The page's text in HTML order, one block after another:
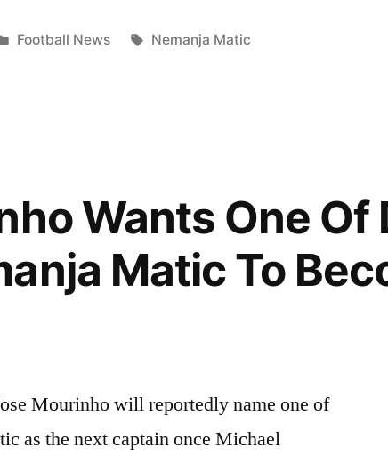
Posted
Football News Tags:
Nemanja Matic
Wants One Of
Matic To
Mourinho will reportedly name one of
as the next captain once Michael